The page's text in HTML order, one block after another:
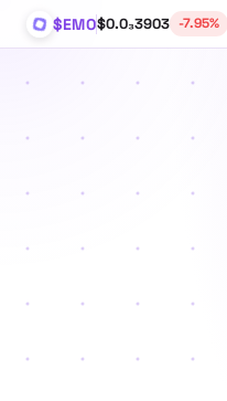
$EMO$0.0₃3903 -7.95%